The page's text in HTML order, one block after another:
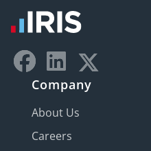
Company
About Us
Careers